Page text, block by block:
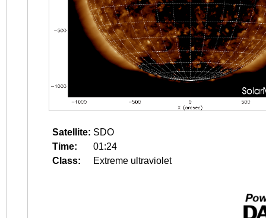
Satellite: SDO
Time:
01:24
Class:
Extreme ultraviolet